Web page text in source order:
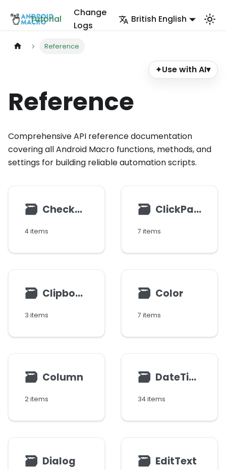
Tutorial
Change
Logs
British English
Reference
✦Use with AI▾
Reference
Comprehensive API reference documentation
covering all Android Macro functions, methods, and
settings for building reliable automation scripts.
🗃 CheckBox
4 items
🗃 ClickParams
7 items
🗃 Clipboard
3 items
🗃 Color
7 items
🗃 Column
2 items
🗃 DateTime
34 items
🗃 Dialog 🗃 EditText